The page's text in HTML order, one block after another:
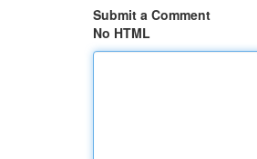
Submit a Comment
No HTML